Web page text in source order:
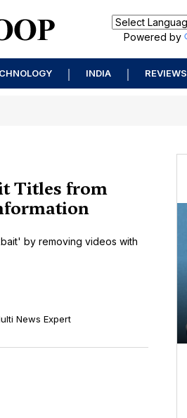
Powered by
INDIA REVIEWS
Titles from
by removing videos with
News Expert